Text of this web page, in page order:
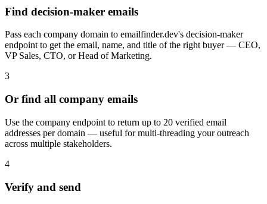
Find decision-maker emails
Pass each company domain to emailfinder.dev's decision-maker
endpoint to get the email, name, and title of the right buyer — CEO,
VP Sales, CTO, or Head of Marketing.
3
Or find all company emails
Use the company endpoint to return up to 20 verified email
addresses per domain — useful for multi-threading your outreach
across multiple stakeholders.
4
Verify and send